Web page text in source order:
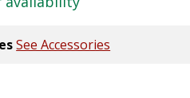
See Accessories